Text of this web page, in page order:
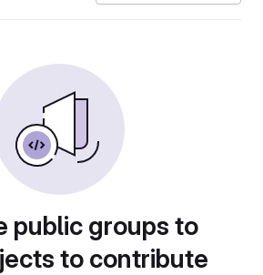
public groups to
to contribute